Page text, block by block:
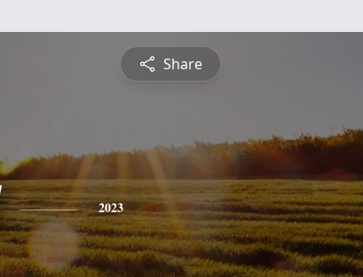
Share
2023